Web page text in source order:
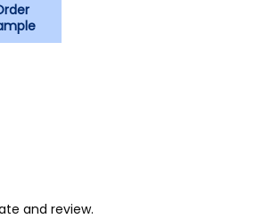
and review.